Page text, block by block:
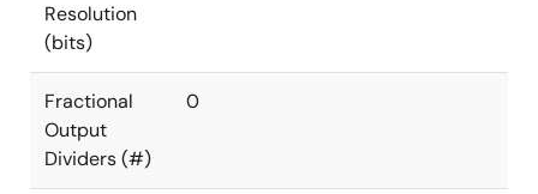
Resolution
(bits)
Fractional
Output
Dividers (#)
0